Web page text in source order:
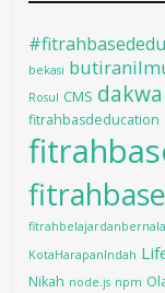
bekasi
Rosul CMS
fitrahbasdeducation
KotaHarapanIndah
Nikah node.js npm